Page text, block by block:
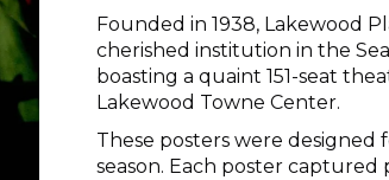
Founded in 1938, Lakewood
cherished institution in the
boasting a quaint 151-seat
Lakewood Towne Center.
These posters were designed
season. Each poster